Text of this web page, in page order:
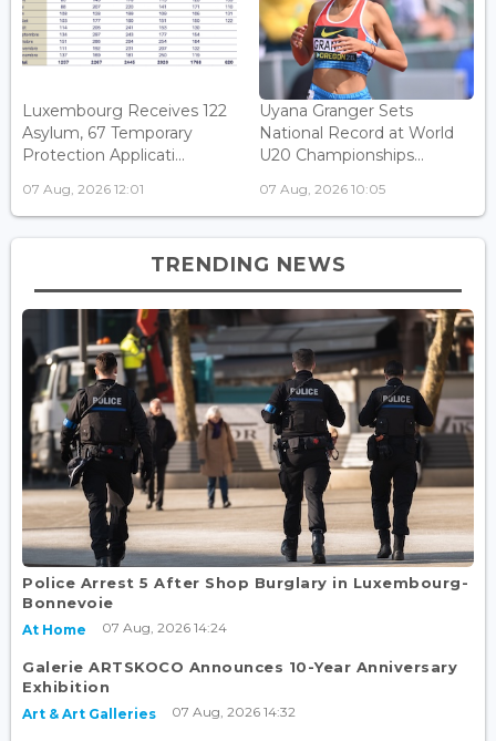
Luxembourg Receives 122
Asylum, 67 Temporary
Protection Applicati...
07 Aug, 2026 12:01
Uyana Granger Sets
National Record at World
U20 Championships...
07 Aug, 2026 10:05
TRENDING NEWS
Police Arrest 5 After Shop Burglary in Luxembourg-
Bonnevoie
At Home 07 Aug, 2026 14:24
Galerie ARTSKOCO Announces 10-Year Anniversary
Exhibition
Art & Art Galleries 07 Aug, 2026 14:32